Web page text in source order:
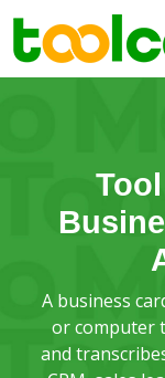
A business
or computer
and